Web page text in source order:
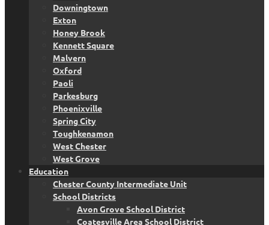
Downingtown
Exton
Honey Brook
Kennett Square
Malvern
Oxford
Paoli
Parkesburg
Phoenixville
Spring City
Toughkenamon
West Chester
West Grove
Education
Chester County Intermediate Unit
School Districts
Avon Grove School District
Coatesville Area School District